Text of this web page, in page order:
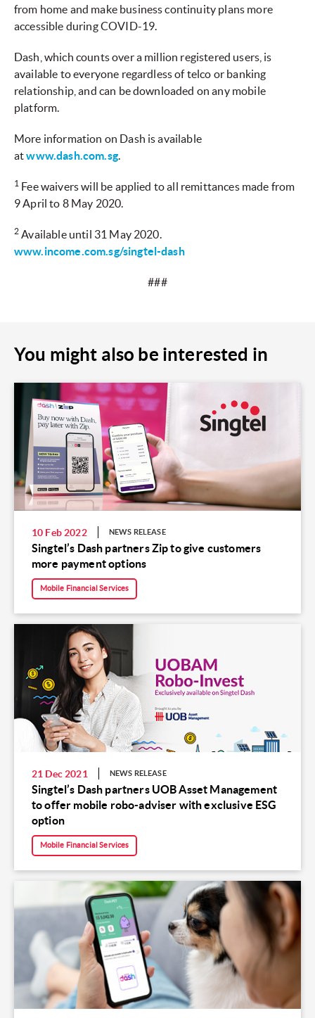
from home and make business continuity plans more
accessible during COVID-19.
Dash, which counts over a million registered users, is
available to everyone regardless of telco or banking
relationship, and can be downloaded on any mobile
platform.
More information on Dash is available
atwww.dash.com.sg.
1 Fee waivers will be applied to all remittances made from
9 April to 8 May 2020.
2 Available until 31 May 2020.
www.income.com.sg/singtel-dash
###
You might also be interested in
10 Feb 2022 NEWS RELEASE
Singtel’s Dash partners Zip to give customers
more payment options
Mobile Financial Services
21 Dec 2021 NEWS RELEASE
Singtel’s Dash partners UOB Asset Management
to offer mobile robo-adviser with exclusive ESG
option
Mobile Financial Services